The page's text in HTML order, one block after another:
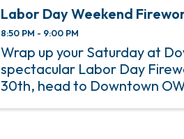
Labor Day Weekend
8:50 PM - 9:00 PM
Wrap up your Saturday at
spectacular Labor Day
30th, head to Downtown